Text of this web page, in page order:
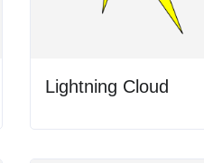
Lightning Cloud